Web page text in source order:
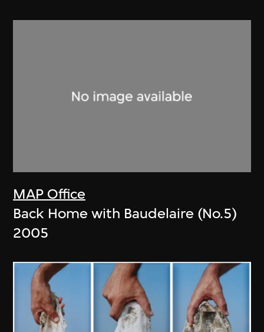
MAP Office
Back Home with Baudelaire (No.5)
2005